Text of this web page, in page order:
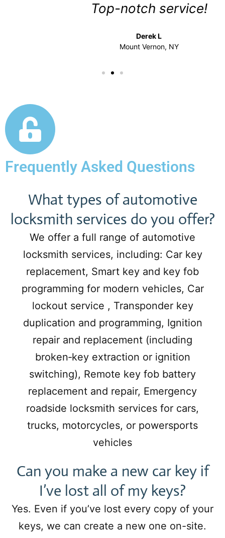
Top-notch service!
Mount Vernon, NY
Frequently Asked Questions
What types of automotive
locksmith services do you offer?
We offer a full range of automotive
locksmith services, including: Car key
replacement, Smart key and key fob
programming for modern vehicles, Car
lockout service , Transponder key
duplication and programming, Ignition
repair and replacement (including
broken‑key extraction or ignition
switching), Remote key fob battery
replacement and repair, Emergency
roadside locksmith services for cars,
trucks, motorcycles, or powersports
vehicles
Can you make a new car key if
I’ve lost all of my keys?
Yes. Even if you’ve lost every copy of your
keys, we can create a new one on-site.